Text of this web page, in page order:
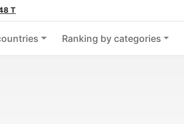
T
Ranking by categories